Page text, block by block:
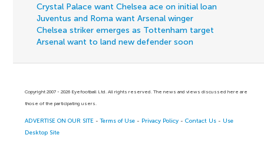
Crystal Palace want Chelsea ace on initial loan
Juventus and Roma want Arsenal winger
Chelsea striker emerges as Tottenham target
Arsenal want to land new defender soon
Copyright 2007 - 2026 Eyefootball Ltd. All rights reserved. The news and views discussed here are
those of the participating users.
ADVERTISE ON OUR SITE -Terms of Use - Privacy Policy -Contact Us - Use
Desktop Site